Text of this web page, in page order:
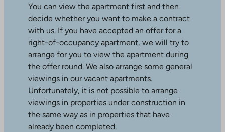
You can view the apartment first and then
decide whether you want to make a contract
with us. If you have accepted an offer for a
right-of-occupancy apartment, we will try to
arrange for you to view the apartment during
the offer round. We also arrange some general
viewings in our vacant apartments.
Unfortunately, it is not possible to arrange
viewings in properties under construction in
the same way as in properties that have
already been completed.